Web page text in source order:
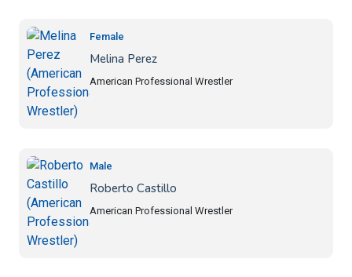
Female
Melina Perez
American Professional Wrestler
Male
Roberto Castillo
American Professional Wrestler